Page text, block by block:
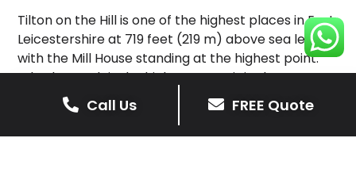
Tilton on the Hill is one of the highest places in East
Leicestershire at 719 feet (219 m) above sea level,
with the Mill House standing at the highest point.
Whatborough is the highest summit in the eastern
half of the county. The centre of the village was
designated a Conservation Area in 1975, with the
boundaries updated in 1994 and 2005.
Call Us FREE Quote